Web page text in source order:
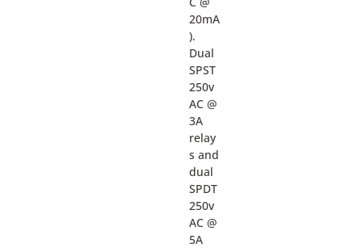
20mA
).
Dual
SPST
250v
AC @
3A
relay
s and
dual
SPDT
250v
AC @
5A